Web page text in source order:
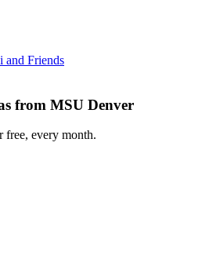
Friends
from MSU Denver
every month.